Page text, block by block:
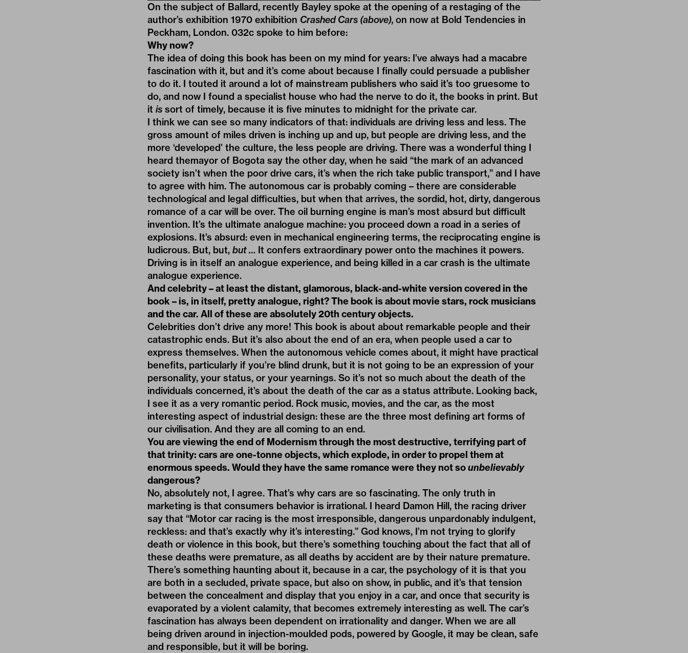
On the subject of Ballard, recently Bayley spoke at the opening of a restaging of the
author’s exhibition 1970 exhibition Crashed Cars (above), on now at Bold Tendencies in
Peckham, London. 032c spoke to him before:
Why now?
The idea of doing this book has been on my mind for years: I’ve always had a macabre
fascination with it, but and it’s come about because I finally could persuade a publisher
to do it. I touted it around a lot of mainstream publishers who said it’s too gruesome to
do, and now I found a specialist house who had the nerve to do it, the books in print. But
it is sort of timely, because it is five minutes to midnight for the private car.
I think we can see so many indicators of that: individuals are driving less and less. The
gross amount of miles driven is inching up and up, but people are driving less, and the
more ‘developed’ the culture, the less people are driving. There was a wonderful thing I
heard themayor of Bogota say the other day, when he said “the mark of an advanced
society isn’t when the poor drive cars, it’s when the rich take public transport,” and I have
to agree with him. The autonomous car is probably coming – there are considerable
technological and legal difficulties, but when that arrives, the sordid, hot, dirty, dangerous
romance of a car will be over. The oil burning engine is man’s most absurd but difficult
invention. It’s the ultimate analogue machine: you proceed down a road in a series of
explosions. It’s absurd: even in mechanical engineering terms, the reciprocating engine is
ludicrous. But, but, but … It confers extraordinary power onto the machines it powers.
Driving is in itself an analogue experience, and being killed in a car crash is the ultimate
analogue experience.
And celebrity – at least the distant, glamorous, black-and-white version covered in the
book – is, in itself, pretty analogue, right? The book is about movie stars, rock musicians
and the car. All of these are absolutely 20th century objects.
Celebrities don’t drive any more! This book is about about remarkable people and their
catastrophic ends. But it’s also about the end of an era, when people used a car to
express themselves. When the autonomous vehicle comes about, it might have practical
benefits, particularly if you’re blind drunk, but it is not going to be an expression of your
personality, your status, or your yearnings. So it’s not so much about the death of the
individuals concerned, it’s about the death of the car as a status attribute. Looking back,
I see it as a very romantic period. Rock music, movies, and the car, as the most
interesting aspect of industrial design: these are the three most defining art forms of
our civilisation. And they are all coming to an end.
You are viewing the end of Modernism through the most destructive, terrifying part of
that trinity: cars are one-tonne objects, which explode, in order to propel them at
enormous speeds. Would they have the same romance were they not sounbelievably
dangerous?
No, absolutely not, I agree. That’s why cars are so fascinating. The only truth in
marketing is that consumers behavior is irrational. I heard Damon Hill, the racing driver
say that “Motor car racing is the most irresponsible, dangerous unpardonably indulgent,
reckless: and that’s exactly why it’s interesting.” God knows, I’m not trying to glorify
death or violence in this book, but there’s something touching about the fact that all of
these deaths were premature, as all deaths by accident are by their nature premature.
There’s something haunting about it, because in a car, the psychology of it is that you
are both in a secluded, private space, but also on show, in public, and it’s that tension
between the concealment and display that you enjoy in a car, and once that security is
evaporated by a violent calamity, that becomes extremely interesting as well. The car’s
fascination has always been dependent on irrationality and danger. When we are all
being driven around in injection-moulded pods, powered by Google, it may be clean, safe
and responsible, but it will be boring.